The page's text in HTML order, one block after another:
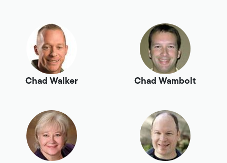
Chad Walker Chad Wambolt